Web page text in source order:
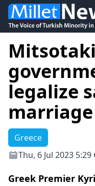
legalize
marriage
Greece
Thu, 6 Jul 2023 5:29
Greek Premier